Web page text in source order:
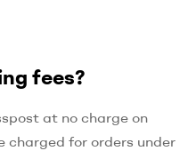
fees?
at no charge on
charged for orders under